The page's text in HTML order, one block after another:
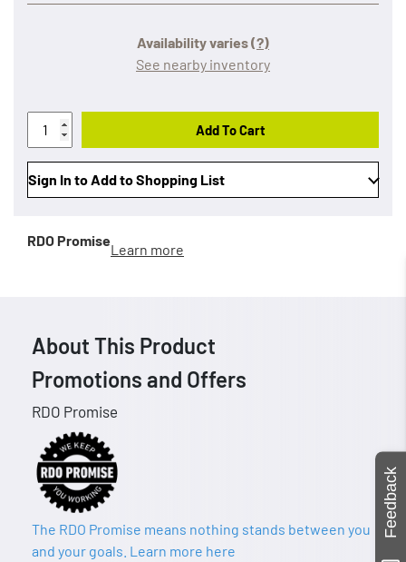
Availability varies(?)
See nearby inventory
Add To Cart
Sign In to Add to Shopping List
RDO Promise
Learn more
About This Product
Promotions and Offers
RDO Promise
The RDO Promise means nothing stands between you
and your goals. Learn more here
Feedback